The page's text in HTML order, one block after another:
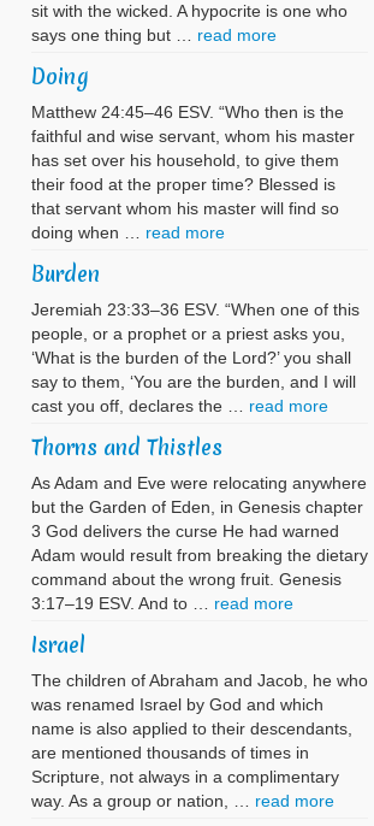
sit with the wicked. A hypocrite is one who
says one thing but … read more
Doing
Matthew 24:45–46 ESV. “Who then is the
faithful and wise servant, whom his master
has set over his household, to give them
their food at the proper time? Blessed is
that servant whom his master will find so
doing when … read more
Burden
Jeremiah 23:33–36 ESV. “When one of this
people, or a prophet or a priest asks you,
‘What is the burden of the Lord?’ you shall
say to them, ‘You are the burden, and I will
cast you off, declares the … read more
Thorns and Thistles
As Adam and Eve were relocating anywhere
but the Garden of Eden, in Genesis chapter
3 God delivers the curse He had warned
Adam would result from breaking the dietary
command about the wrong fruit. Genesis
3:17–19 ESV. And to … read more
Israel
The children of Abraham and Jacob, he who
was renamed Israel by God and which
name is also applied to their descendants,
are mentioned thousands of times in
Scripture, not always in a complimentary
way. As a group or nation, … read more